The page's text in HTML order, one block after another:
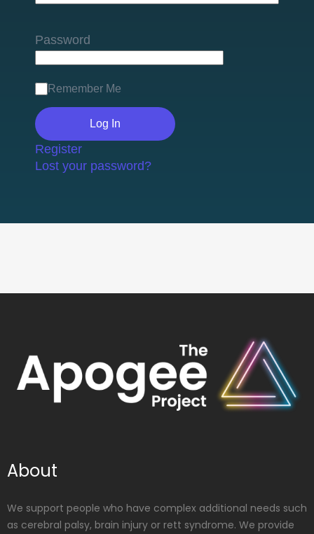
Password
Remember Me
Register
Lost your password?
About
We support people who have complex additional needs such
as cerebral palsy, brain injury or rett syndrome. We provide